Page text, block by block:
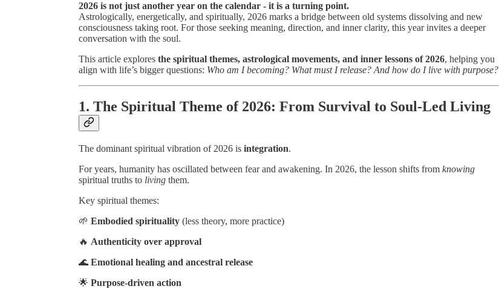
2026 is not just another year on the calendar - it is a turning point.
Astrologically, energetically, and spiritually, 2026 marks a bridge between old systems dissolving and new
consciousness taking root. For those seeking meaning, direction, and inner clarity, this year invites a deeper
conversation with the soul.
This article explores the spiritual themes, astrological movements, and inner lessons of 2026, helping you
align with life’s bigger questions: Who am I becoming? What must I release? And how do I live with purpose?
1. The Spiritual Theme of 2026: From Survival to Soul-Led Living
The dominant spiritual vibration of 2026 is integration.
For years, humanity has oscillated between fear and awakening. In 2026, the lesson shifts from knowing
spiritual truths to living them.
Key spiritual themes:
🌱 Embodied spirituality (less theory, more practice)
🔥 Authenticity over approval
🌊 Emotional healing and ancestral release
🌟 Purpose-driven action